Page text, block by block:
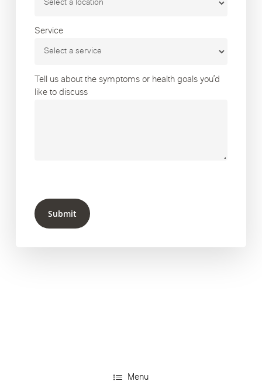
Service
Tell us about the symptoms or health goals you’d
like to discuss
Submit
Menu